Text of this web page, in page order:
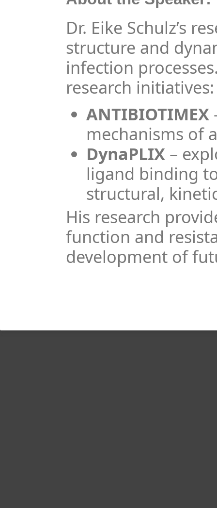
Dr. Eike Schulz’s
structure and
infection
research initiatives:
ANTIBIOTIMEX
mechanisms of
DynaPLIX –
ligand binding
structural,
His research
function and
development of